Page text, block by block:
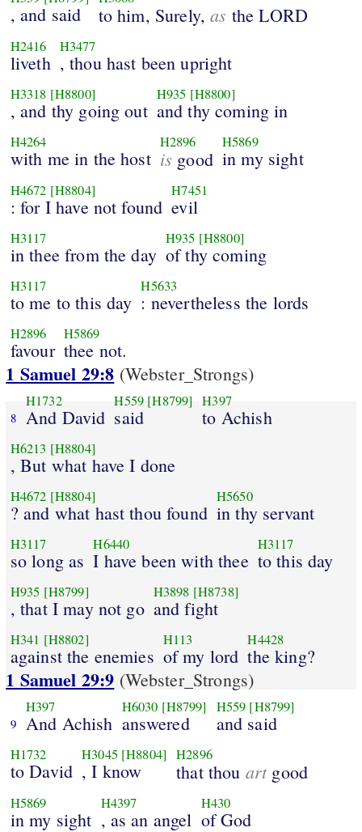
, and said to him, Surely,as the LORD
H2416
liveth
H3477
, thou hast been upright
H3318 [H8800]
, and thy going out
H935 [H8800]
and thy coming in
H4264
with me in the host
H2896
is good
H5869
in my sight
H4672 [H8804]
: for I have not found
H7451
evil
H3117
in thee from the day
H935 [H8800]
of thy coming
H3117
to me to this day
H5633
: nevertheless the lords
H2896
favour
H5869
thee not.
1 Samuel 29:8 (Webster_Strongs)
8
H1732
And David
H559 [H8799]
said
H397
to Achish
H6213 [H8804]
, But what have I done
H4672 [H8804]
? and what hast thou found
H5650
in thy servant
H3117
so long as
H6440
I have been with thee
H3117
to this day
H935 [H8799]
, that I may not go
H3898 [H8738]
and fight
H341 [H8802]
against the enemies
H113
of my lord
H4428
the king?
1 Samuel 29:9 (Webster_Strongs)
9
H397
And Achish
H6030 [H8799]
answered
H559 [H8799]
and said
H1732
to David
H3045 [H8804]
, I know
H2896
that thou artgood
H5869
in my sight
H4397
, as an angel
H430
of God